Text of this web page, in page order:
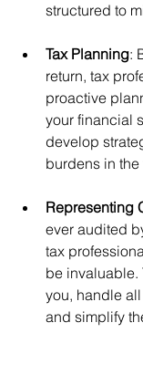
structured to
Tax Planning:
return, tax
proactive
your financial
develop
burdens in the
Representing
ever audited
tax
be invaluable.
you, handle
and simplify